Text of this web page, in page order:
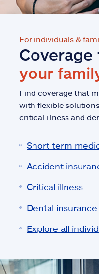
For individuals &
Coverage
your
Find coverage that
with flexible
critical illness and
Short term
Accident
Critical illness
Dental insurance
Explore all